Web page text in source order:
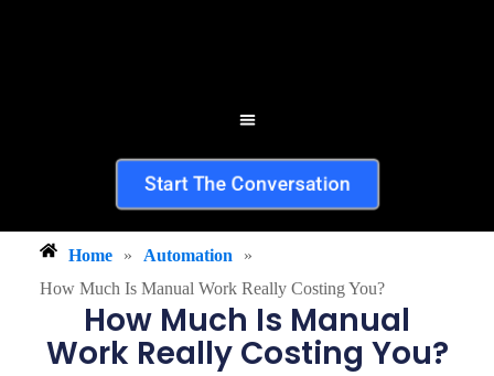
Start The Conversation
Home » Automation
»
How Much Is Manual Work Really Costing You?
How Much Is Manual
Work Really Costing You?